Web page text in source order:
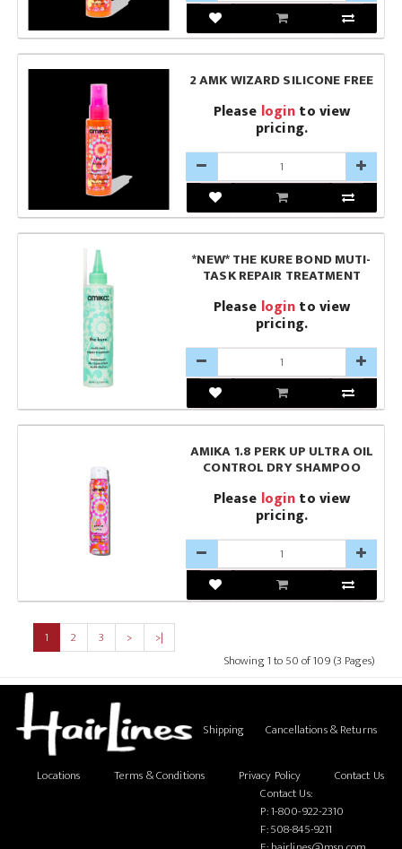
2 AMK WIZARD SILICONE FREE
Please loginto view
pricing.
*NEW* THE KURE BOND MUTI-
TASK REPAIR TREATMENT
Please loginto view
pricing.
AMIKA 1.8 PERK UP ULTRA OIL
CONTROL DRY SHAMPOO
Please loginto view
pricing.
1 2 3 >
>|
Showing 1 to 50 of 109 (3 Pages)
Shipping Cancellations & Returns
Locations Terms & Conditions Privacy Policy
Contact Us
Contact Us:
P:1-800-922-2310
F: 508-845-9211